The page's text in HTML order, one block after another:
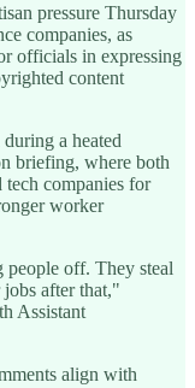
pressure Thursday
companies, as
officials in expressing
content
a heated
briefing, where both
companies for
worker
people off. They steal
jobs after that,"
Assistant
align with